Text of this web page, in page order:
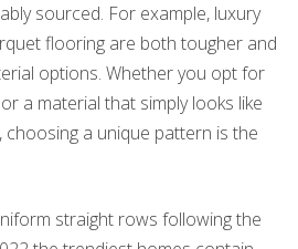
sourced. For example, luxury
flooring are both tougher and
options. Whether you opt for
a material that simply looks like
a unique pattern is the
straight rows following the